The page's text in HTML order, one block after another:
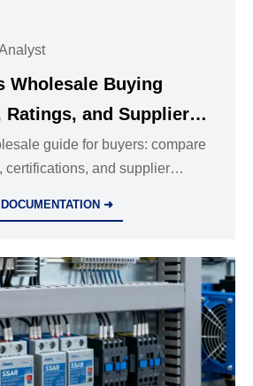
Wholesale Buying
Ratings, and Supplier
Matter
guide for buyers: compare
certifications, and supplier
➜